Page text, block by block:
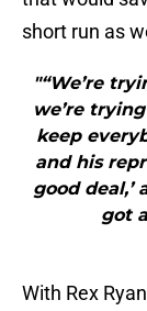
short run as
"“We’re
we’re
keep
and his
good deal,’
got
With Rex